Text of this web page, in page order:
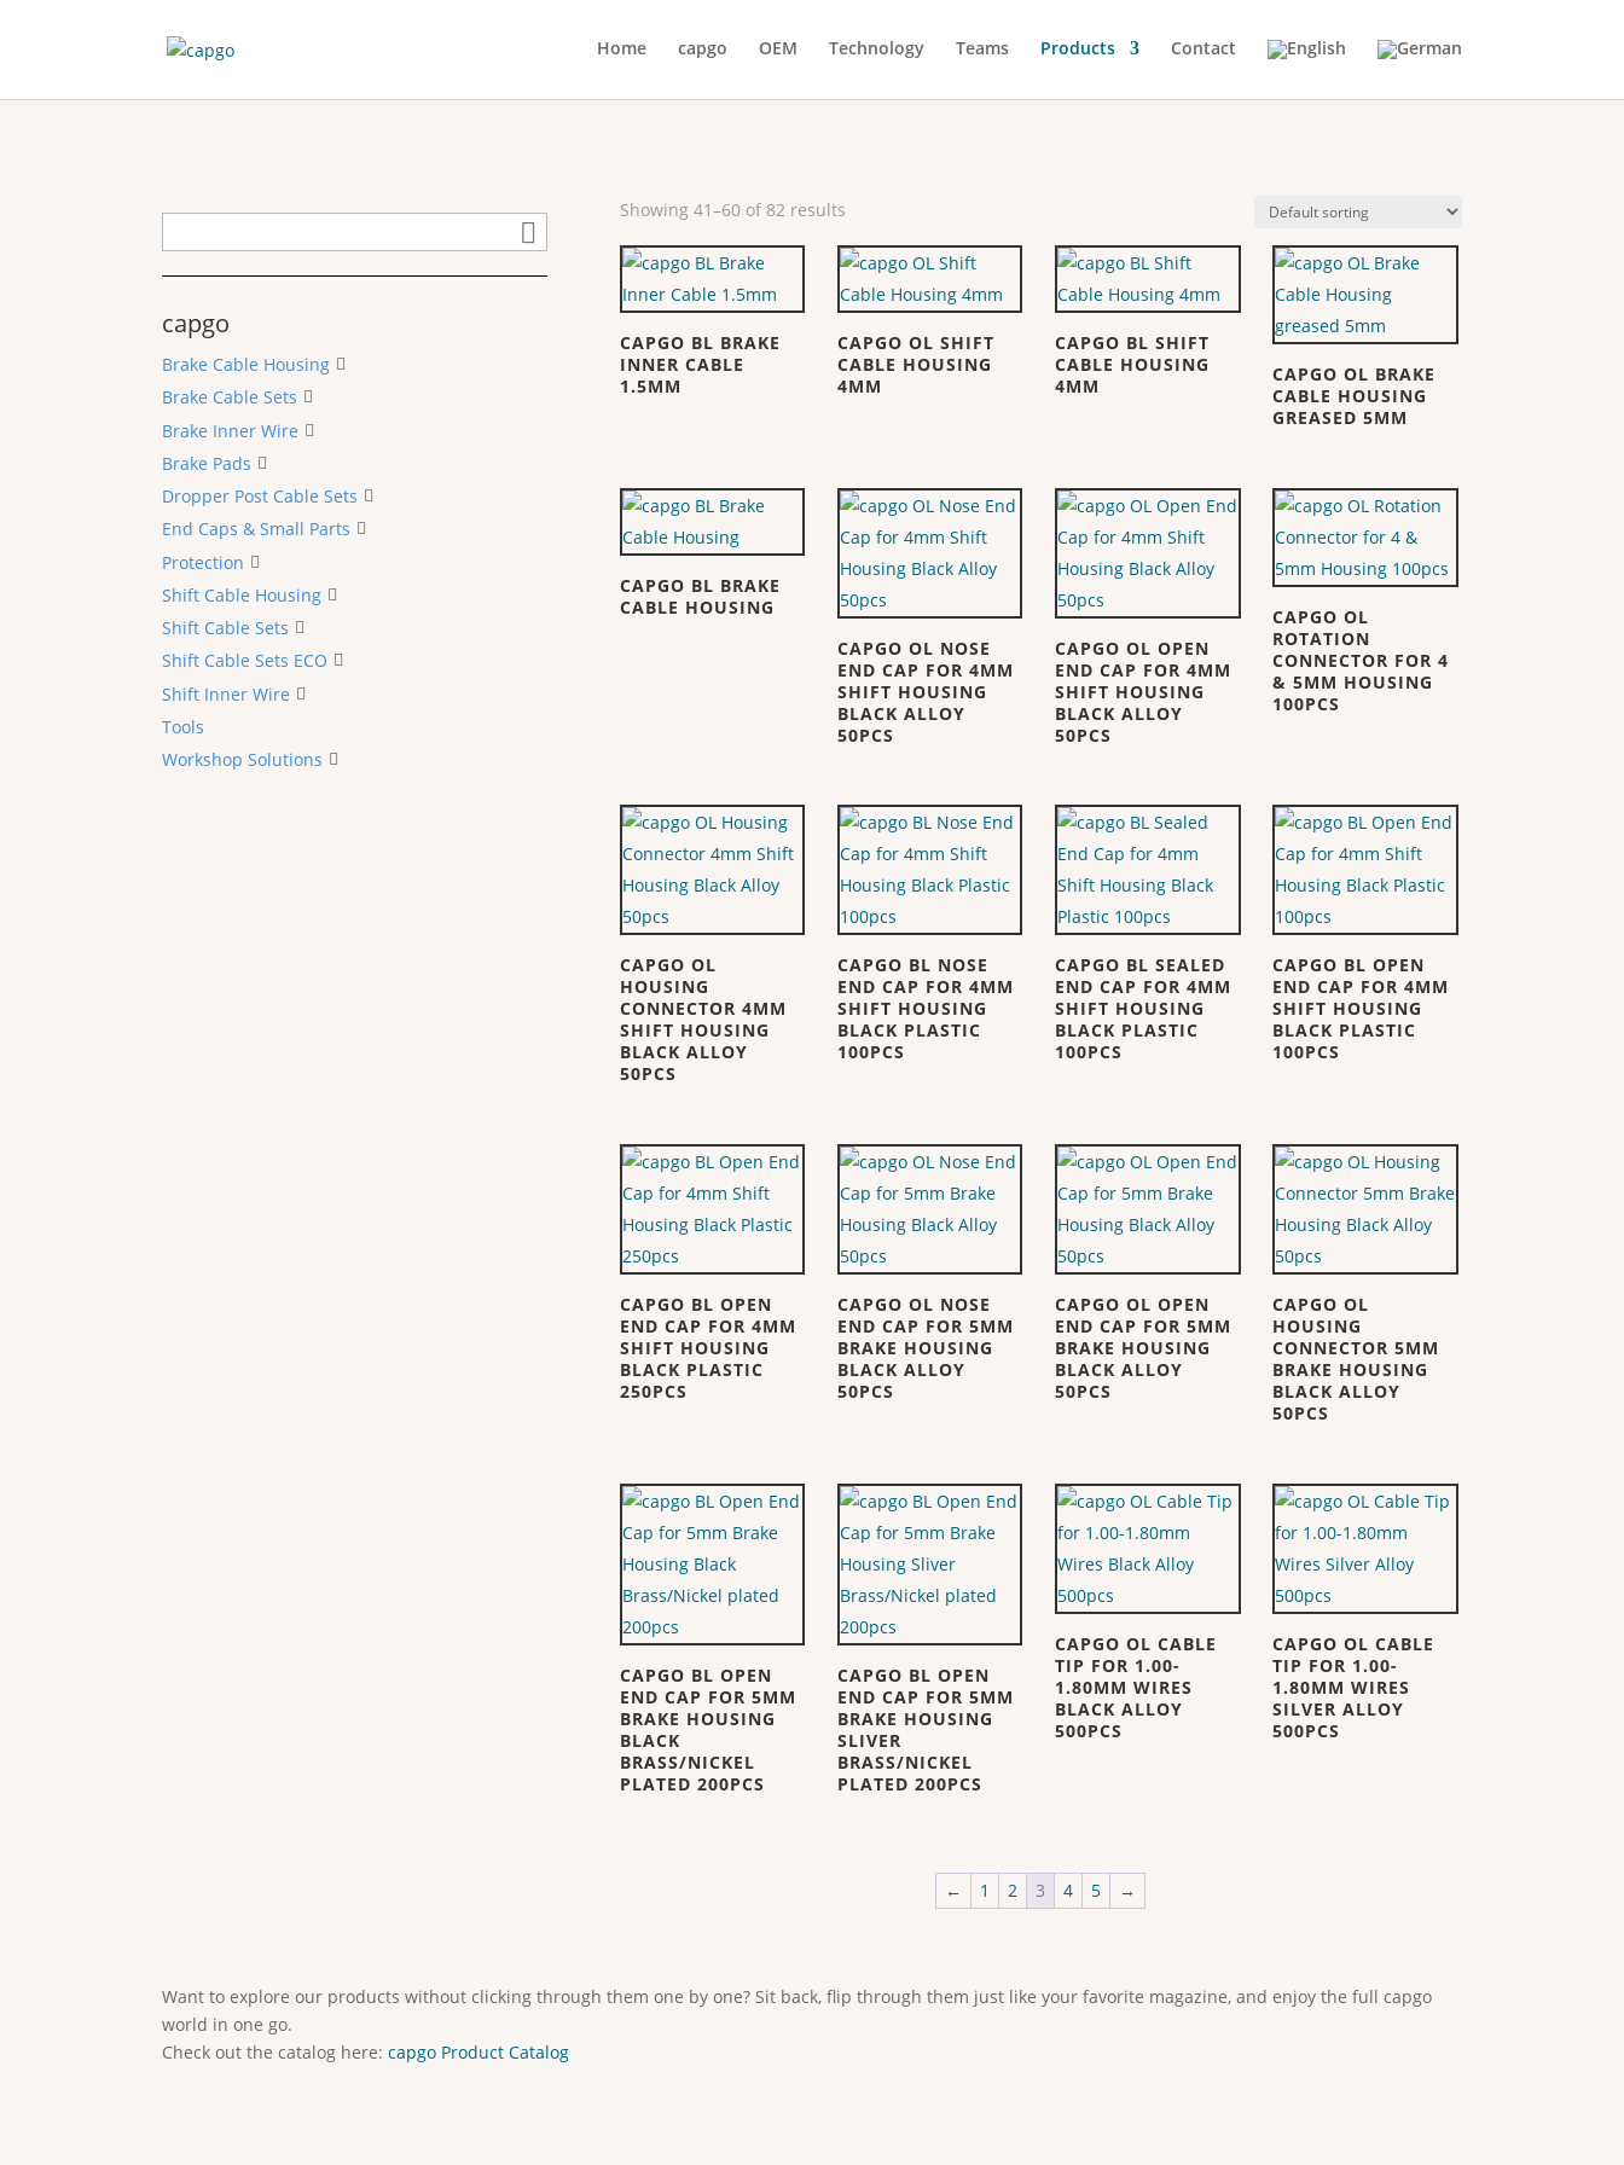
Home capgo OEM Technology Teams Products Contact
capgo
Brake Cable Housing
Brake Cable Sets
Brake Inner Wire
Brake Pads
Dropper Post Cable Sets
End Caps & Small Parts
Protection
Shift Cable Housing
Shift Cable Sets
Shift Cable Sets ECO
Shift Inner Wire
Tools
Workshop Solutions
Showing 41–60 of 82 results
CAPGO BL BRAKE
INNER CABLE
1.5MM
CAPGO OL SHIFT
CABLE HOUSING
4MM
CAPGO BL SHIFT
CABLE HOUSING
4MM
CAPGO OL BRAKE
CABLE HOUSING
GREASED 5MM
CAPGO BL BRAKE
CABLE HOUSING
CAPGO OL NOSE
END CAP FOR 4MM
SHIFT HOUSING
BLACK ALLOY
50PCS
CAPGO OL OPEN
END CAP FOR 4MM
SHIFT HOUSING
BLACK ALLOY
50PCS
CAPGO OL
ROTATION
CONNECTOR FOR 4
& 5MM HOUSING
100PCS
CAPGO OL
HOUSING
CONNECTOR 4MM
SHIFT HOUSING
BLACK ALLOY
50PCS
CAPGO BL NOSE
END CAP FOR 4MM
SHIFT HOUSING
BLACK PLASTIC
100PCS
CAPGO BL SEALED
END CAP FOR 4MM
SHIFT HOUSING
BLACK PLASTIC
100PCS
CAPGO BL OPEN
END CAP FOR 4MM
SHIFT HOUSING
BLACK PLASTIC
100PCS
CAPGO BL OPEN
END CAP FOR 4MM
SHIFT HOUSING
BLACK PLASTIC
250PCS
CAPGO OL NOSE
END CAP FOR 5MM
BRAKE HOUSING
BLACK ALLOY
50PCS
CAPGO OL OPEN
END CAP FOR 5MM
BRAKE HOUSING
BLACK ALLOY
50PCS
CAPGO OL
HOUSING
CONNECTOR 5MM
BRAKE HOUSING
BLACK ALLOY
50PCS
CAPGO BL OPEN
END CAP FOR 5MM
BRAKE HOUSING
BLACK
BRASS/NICKEL
PLATED 200PCS
CAPGO BL OPEN
END CAP FOR 5MM
BRAKE HOUSING
SLIVER
BRASS/NICKEL
PLATED 200PCS
CAPGO OL CABLE
TIP FOR 1.00-
1.80MM WIRES
BLACK ALLOY
500PCS
CAPGO OL CABLE
TIP FOR 1.00-
1.80MM WIRES
SILVER ALLOY
500PCS
← 1 2 3 4 5 →
Want to explore our products without clicking through them one by one? Sit back, flip through them just like your favorite magazine, and enjoy the full capgo
world in one go.
Check out the catalog here:capgo Product Catalog